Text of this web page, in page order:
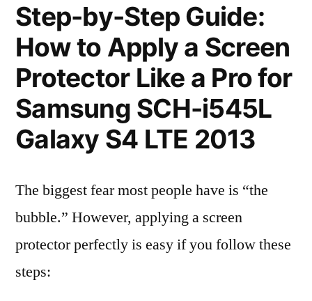
Step-by-Step Guide:
How to Apply a Screen
Protector Like a Pro for
Samsung SCH-i545L
Galaxy S4 LTE 2013
The biggest fear most people have is “the
bubble.” However, applying a screen
protector perfectly is easy if you follow these
steps: